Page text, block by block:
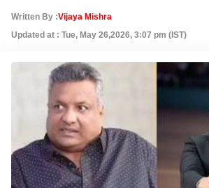
Written By :Vijaya Mishra
Updated at : Tue, May 26,2026, 3:07 pm (IST)